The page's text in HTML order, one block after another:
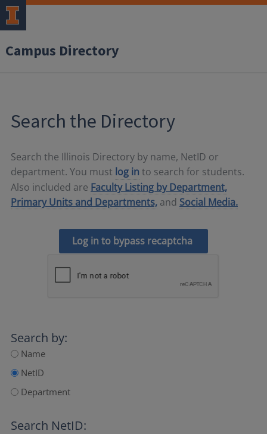
Campus Directory
Search the Directory
Search the Illinois Directory by name, NetID or
department. You must log in to search for students.
Also included are Faculty Listing by Department,
Primary Units and Departments, and Social Media.
Log in to bypass recaptcha
Search by:
Name
NetID
Department
Search NetID: